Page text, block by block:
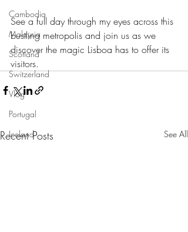
Cambodia
Malaysia
Scotland
Switzerland
Vlog
Portugal
Iceland
See a full day through my eyes across this
bustling metropolis and join us as we
discover the magic Lisboa has to offer its
visitors.
Recent Posts See All